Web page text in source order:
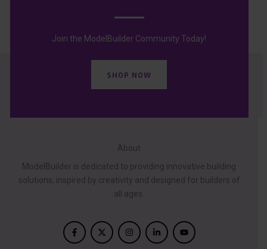
Join the ModelBuilder Community Today!
SHOP NOW
About
ModelBuilder is dedicated to providing innovative building
solutions, inspired by creativity and designed for builders of
all ages.